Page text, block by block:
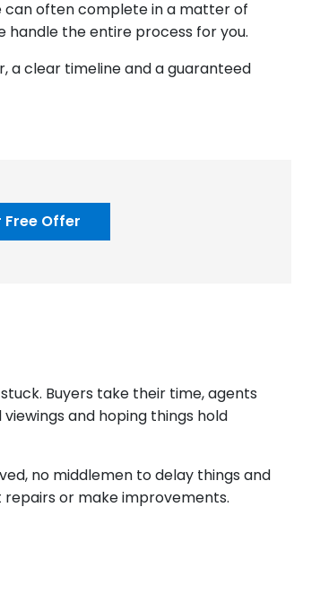
can often complete in a matter of
handle the entire process for you.
a clear timeline and a guaranteed
Free Offer
Buyers take their time, agents
and hoping things hold
no middlemen to delay things and
or make improvements.